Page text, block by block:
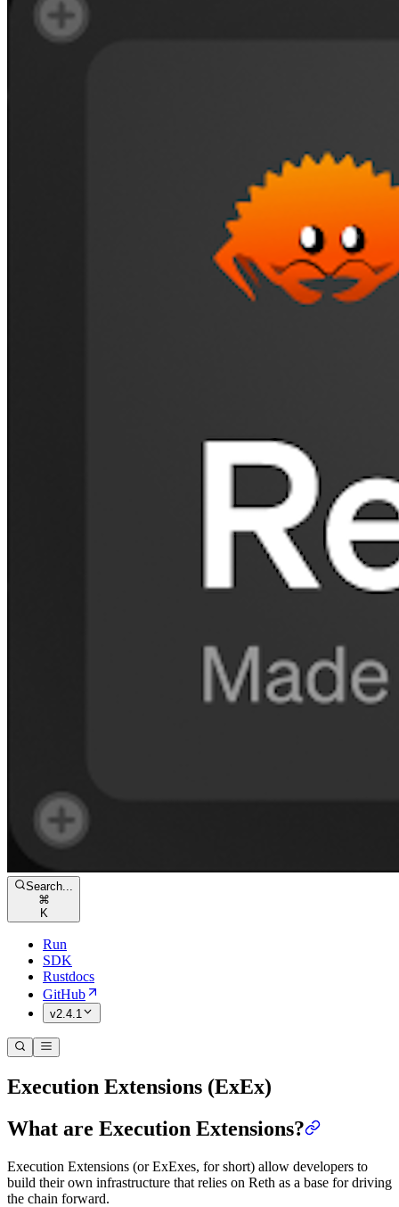
Search...
⌘
K
Run
SDK
Rustdocs
GitHub
v2.4.1
Execution Extensions (ExEx)
What are Execution Extensions?
Execution Extensions (or ExExes, for short) allow developers to
build their own infrastructure that relies on Reth as a base for driving
the chain forward.